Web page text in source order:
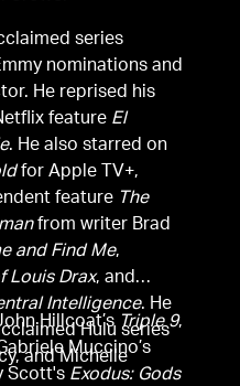
series
nominations and
He reprised his
feature El
. He also starred on
for Apple TV+,
feature The
from writer Brad
and Find Me,
Louis Drax, and
Intelligence. He
Hulu series
and Michelle
Hillcoat’s Triple 9,
Muccino’s
Scott's Exodus: Gods